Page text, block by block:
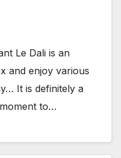
Le Dali is an
and enjoy various
It is definitely a
to…